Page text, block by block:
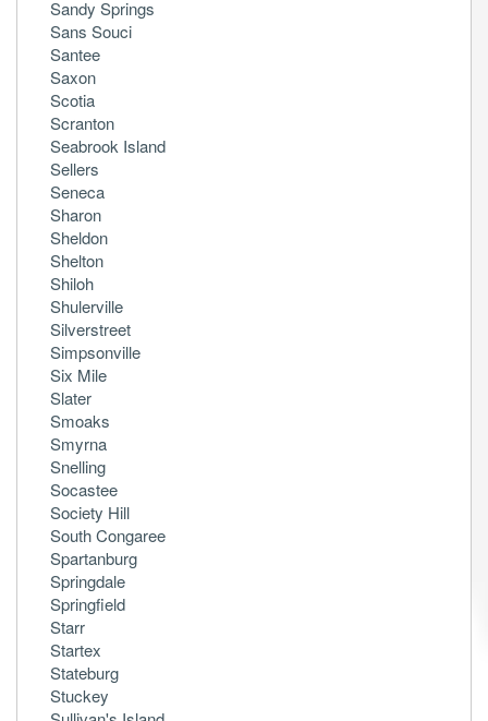
Sandy Springs
Sans Souci
Santee
Saxon
Scotia
Scranton
Seabrook Island
Sellers
Seneca
Sharon
Sheldon
Shelton
Shiloh
Shulerville
Silverstreet
Simpsonville
Six Mile
Slater
Smoaks
Smyrna
Snelling
Socastee
Society Hill
South Congaree
Spartanburg
Springdale
Springfield
Starr
Startex
Stateburg
Stuckey